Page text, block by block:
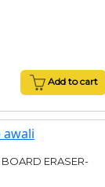
Add to cart
ERASER-